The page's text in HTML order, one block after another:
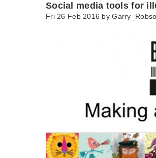
Social media tools for
Fri 26 Feb 2016 by